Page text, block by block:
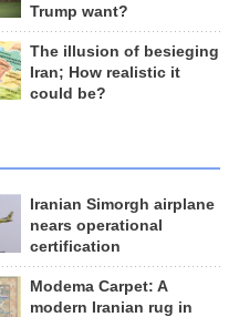
Trump want?
The illusion of besieging
Iran; How realistic it
could be?
Iranian Simorgh airplane
nears operational
certification
Modema Carpet: A
modern Iranian rug in